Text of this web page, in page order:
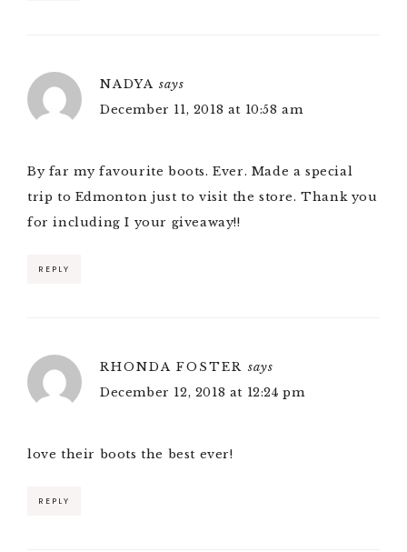
NADYA says
December 11, 2018 at 10:58 am
By far my favourite boots. Ever. Made a special
trip to Edmonton just to visit the store. Thank you
for including I your giveaway!!
REPLY
RHONDA FOSTER says
December 12, 2018 at 12:24 pm
love their boots the best ever!
REPLY